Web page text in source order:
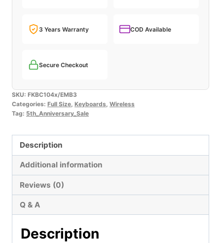
3 Years Warranty COD Available
Secure Checkout
SKU: FKBC104x/EMB3
Categories: Full Size, Keyboards, Wireless
Tag: 5th_Anniversary_Sale
Description
Additional information
Reviews (0)
Q & A
Description